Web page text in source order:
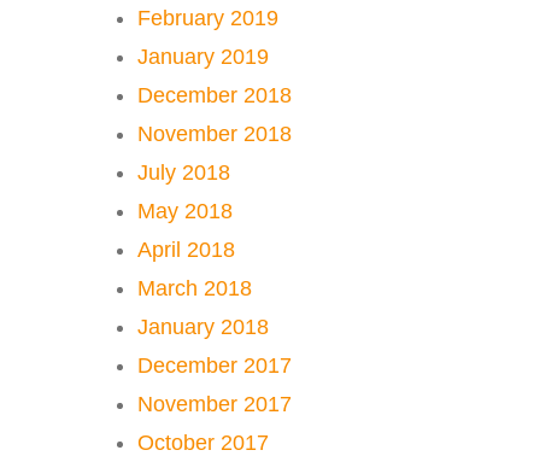
February 2019
January 2019
December 2018
November 2018
July 2018
May 2018
April 2018
March 2018
January 2018
December 2017
November 2017
October 2017